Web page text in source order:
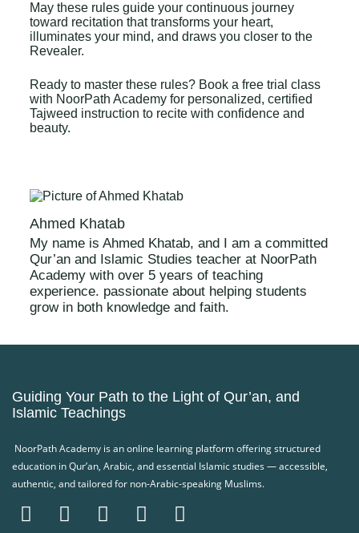
May these rules guide your continuous journey
toward recitation that transforms your heart,
illuminates your mind, and draws you closer to the
Revealer.
Ready to master these rules? Book a free trial class
with NoorPath Academyfor personalized, certified
Tajweed instruction to recite with confidence and
beauty.
Ahmed Khatab
My name is Ahmed Khatab, and I am a committed
Qur’an and Islamic Studies teacher at NoorPath
Academy with over 5 years of teaching
experience. passionate about helping students
grow in both knowledge and faith.
Guiding Your Path to the Light of Qur’an, and
Islamic Teachings
NoorPath Academy is an online learning platform offering structured
education in Qur’an, Arabic, and essential Islamic studies — accessible,
authentic, and tailored for non-Arabic-speaking Muslims.